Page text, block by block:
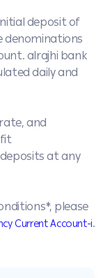
deposit of
denominations
alrajhi bank
daily and
and
at any
please
Current Account-i.